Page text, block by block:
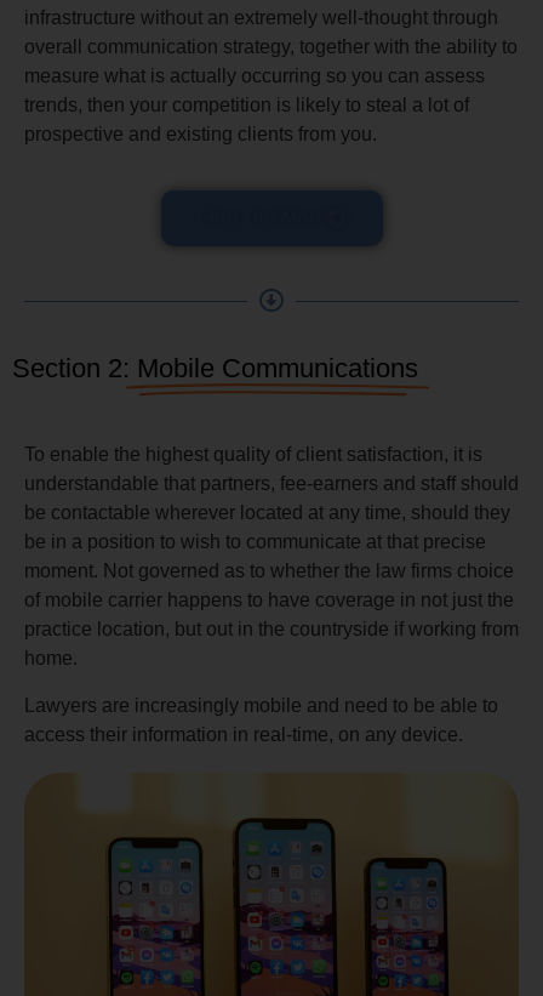
infrastructure without an extremely well-thought through
overall communication strategy, together with the ability to
measure what is actually occurring so you can assess
trends, then your competition is likely to steal a lot of
prospective and existing clients from you.
Section 2: Mobile Communications
To enable the highest quality of client satisfaction, it is
understandable that partners, fee-earners and staff should
be contactable wherever located at any time, should they
be in a position to wish to communicate at that precise
moment. Not governed as to whether the law firms choice
of mobile carrier happens to have coverage in not just the
practice location, but out in the countryside if working from
home.
Lawyers are increasingly mobile and need to be able to
access their information in real-time, on any device.